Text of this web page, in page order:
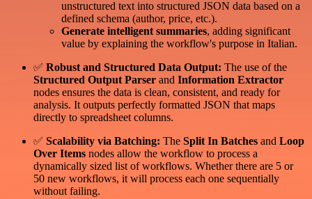
unstructured text into structured JSON data based on a
defined schema (author, price, etc.).
Generate intelligent summaries, adding significant
value by explaining the workflow's purpose in Italian.
✅ Robust and Structured Data Output: The use of the
Structured Output Parser and Information Extractor
nodes ensures the data is clean, consistent, and ready for
analysis. It outputs perfectly formatted JSON that maps
directly to spreadsheet columns.
✅ Scalability via Batching: The Split In Batches and Loop
Over Items nodes allow the workflow to process a
dynamically sized list of workflows. Whether there are 5 or
50 new workflows, it will process each one sequentially
without failing.